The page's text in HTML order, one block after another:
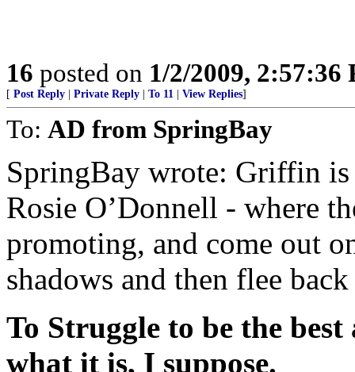
16 posted on 1/2/2009, 2:57:36
[ Post Reply Private Reply To 11 View Replies]
To: AD from SpringBay
SpringBay wrote: Griffin
Rosie O’Donnell - where
promoting, and come out
shadows and then flee
To Struggle to be the
what it is, I suppose.